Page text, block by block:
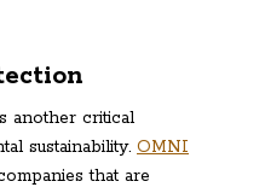
another critical
sustainability. OMNI
that are